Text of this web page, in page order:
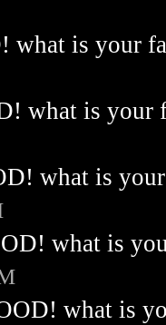
what is your
what is your
what is
what is
what is